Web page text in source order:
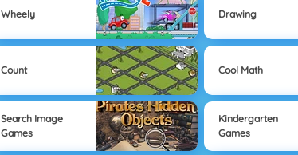
Wheely Drawing
Count Cool Math
Search Image
Games
Kindergarten
Games